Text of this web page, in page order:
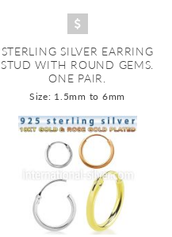
STERLING SILVER EARRING
STUD WITH ROUND GEMS.
ONE PAIR.
Size: 1.5mm to 6mm